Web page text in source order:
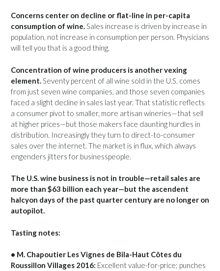
Concerns center on decline or flat-line in per-capita
consumption of wine.Sales increase is driven by increase in
population, not increase in consumption per person. Physicians
will tell you that is a good thing.
Concentration of wine producers is another vexing
element.Seventy percent of all wine sold in the U.S. comes
from just seven wine companies, and those seven companies
faced a slight decline in sales last year. That statistic reflects
a consumer pivot to smaller, more artisan wineries—that sell
at higher prices—but those makers face daunting hurdles in
distribution. Increasingly they turn to direct-to-consumer
sales over the internet. The market is in flux, which always
engenders jitters for businesspeople.
The U.S. wine business is not in trouble—retail sales are
more than $63 billion each year—but the ascendent
halcyon days of the past quarter century are no longer on
autopilot.
Tasting notes:
• M. Chapoutier Les Vignes de Bila-Haut Côtes du
Roussillon Villages 2016: Excellent value-for-price; punches